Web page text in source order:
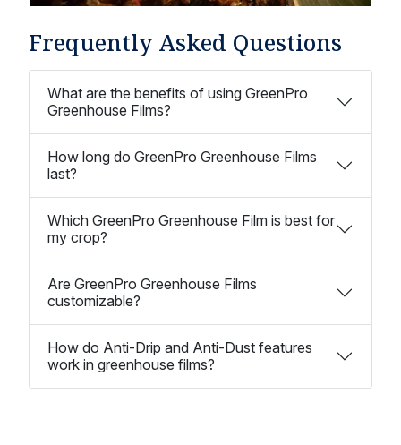
Frequently Asked Questions
What are the benefits of using GreenPro
Greenhouse Films?
How long do GreenPro Greenhouse Films
last?
Which GreenPro Greenhouse Film is best for
my crop?
Are GreenPro Greenhouse Films
customizable?
How do Anti-Drip and Anti-Dust features
work in greenhouse films?